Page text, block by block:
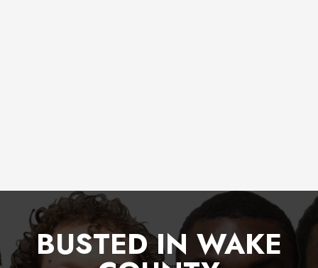
BUSTED IN WAKE